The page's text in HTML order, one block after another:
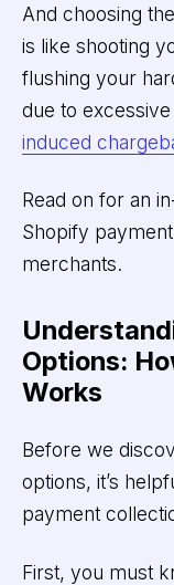
And choosing
is like shooting
flushing your
due to
induced
Read on for an
Shopify
merchants.
Options:
Works
Before we
options, it’s
payment
First, you must